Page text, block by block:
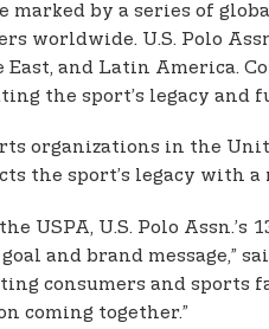
by a series of
worldwide. U.S. Polo
East, and Latin America.
the sport’s legacy and
organizations in the
the sport’s legacy
USPA, U.S. Polo
and brand message,”
consumers and
coming together.”